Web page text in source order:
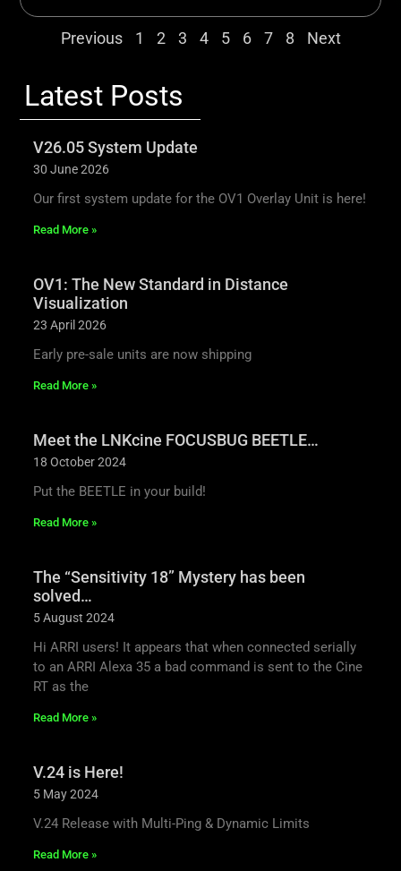
Latest Posts
V26.05 System Update
30 June 2026
Our first system update for the OV1 Overlay Unit is here!
Read More »
OV1: The New Standard in Distance
Visualization
23 April 2026
Early pre-sale units are now shipping
Read More »
Meet the LNKcine FOCUSBUG BEETLE…
18 October 2024
Put the BEETLE in your build!
Read More »
The “Sensitivity 18” Mystery has been
solved…
5 August 2024
Hi ARRI users! It appears that when connected serially
to an ARRI Alexa 35 a bad command is sent to the Cine
RT as the
Read More »
V.24 is Here!
5 May 2024
V.24 Release with Multi-Ping & Dynamic Limits
Read More »
Previous 1 2 3 4 5 6 7 8 Next